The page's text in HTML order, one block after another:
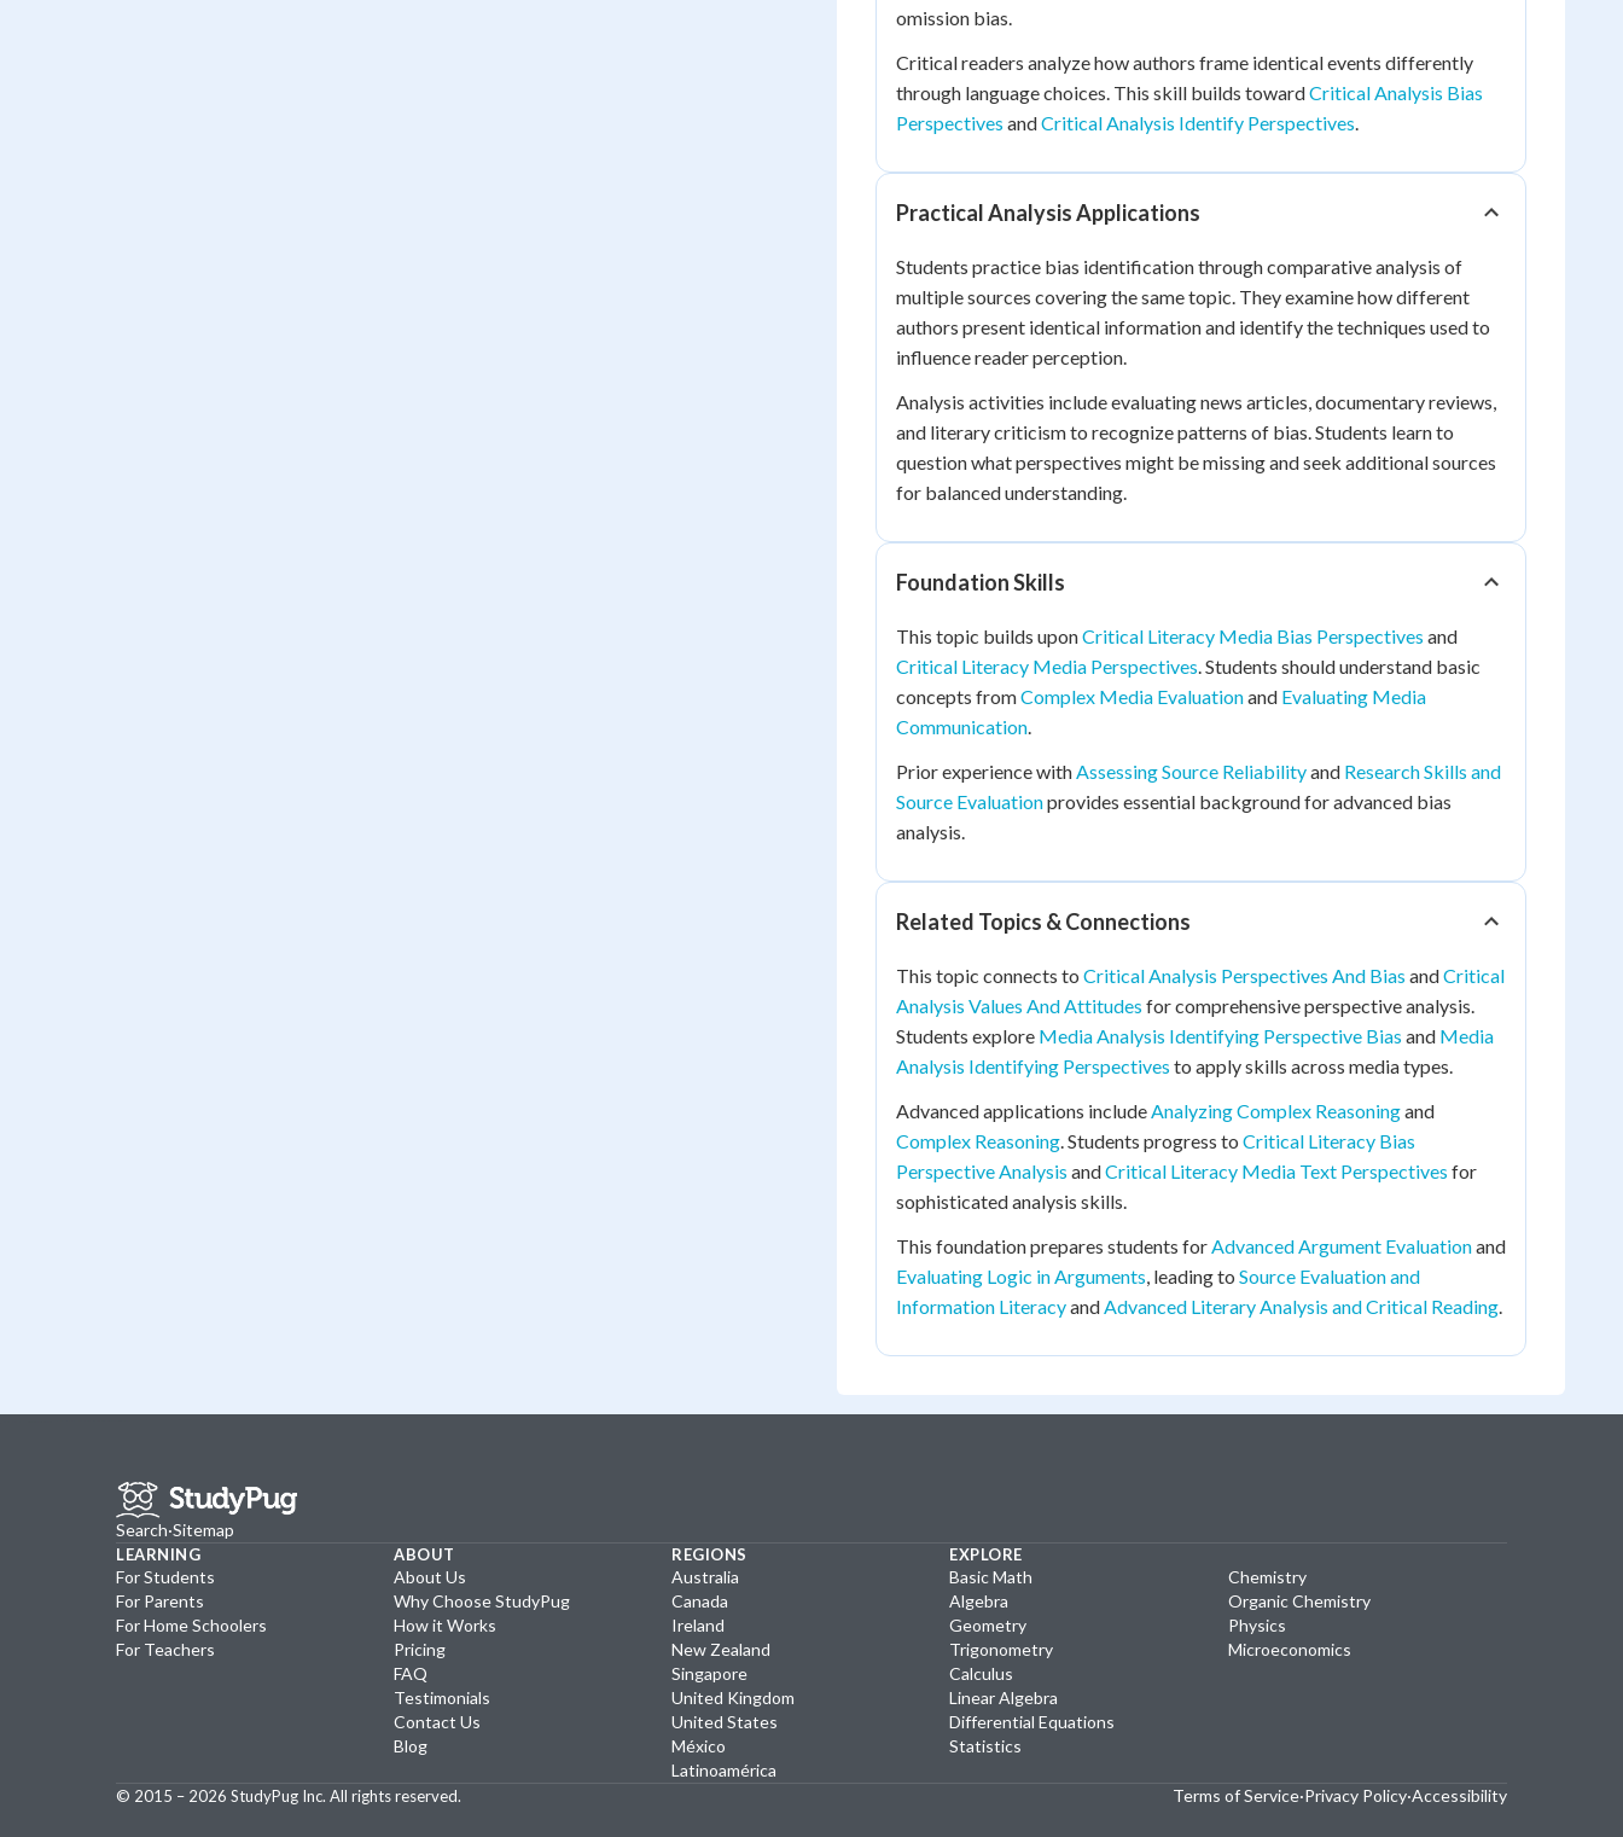
omission bias.
Critical readers analyze how authors frame identical events differently
through language choices. This skill builds towardCritical Analysis Bias
Perspectives andCritical Analysis Identify Perspectives.
Practical Analysis Applications
Students practice bias identification through comparative analysis of
multiple sources covering the same topic. They examine how different
authors present identical information and identify the techniques used to
influence reader perception.
Analysis activities include evaluating news articles, documentary reviews,
and literary criticism to recognize patterns of bias. Students learn to
question what perspectives might be missing and seek additional sources
for balanced understanding.
Foundation Skills
This topic builds uponCritical Literacy Media Bias Perspectives and
Critical Literacy Media Perspectives. Students should understand basic
concepts fromComplex Media Evaluationand Evaluating Media
Communication.
Prior experience withAssessing Source Reliabilityand Research Skills and
Source Evaluationprovides essential background for advanced bias
analysis.
Related Topics & Connections
This topic connects to Critical Analysis Perspectives And Bias andCritical
Analysis Values And Attitudes for comprehensive perspective analysis.
Students explore Media Analysis Identifying Perspective Bias and Media
Analysis Identifying Perspectives to apply skills across media types.
Advanced applications includeAnalyzing Complex Reasoningand
Complex Reasoning. Students progress to Critical Literacy Bias
Perspective Analysis andCritical Literacy Media Text Perspectives for
sophisticated analysis skills.
This foundation prepares students forAdvanced Argument Evaluationand
Evaluating Logic in Arguments, leading to Source Evaluation and
Information LiteracyandAdvanced Literary Analysis and Critical Reading.
Search·Sitemap
LEARNING
For Students
For Parents
For Home Schoolers
For Teachers
ABOUT
About Us
Why Choose StudyPug
How it Works
Pricing
FAQ
Testimonials
Contact Us
Blog
REGIONS
Australia
Canada
Ireland
New Zealand
Singapore
United Kingdom
United States
México
Latinoamérica
EXPLORE
Basic Math
Algebra
Geometry
Trigonometry
Calculus
Linear Algebra
Differential Equations
Statistics
Chemistry
Organic Chemistry
Physics
Microeconomics
© 2015 – 2026 StudyPug Inc. All rights reserved. Terms of Service·Privacy Policy·Accessibility